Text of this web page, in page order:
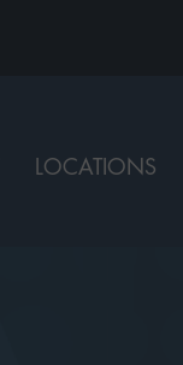
LOCATIONS